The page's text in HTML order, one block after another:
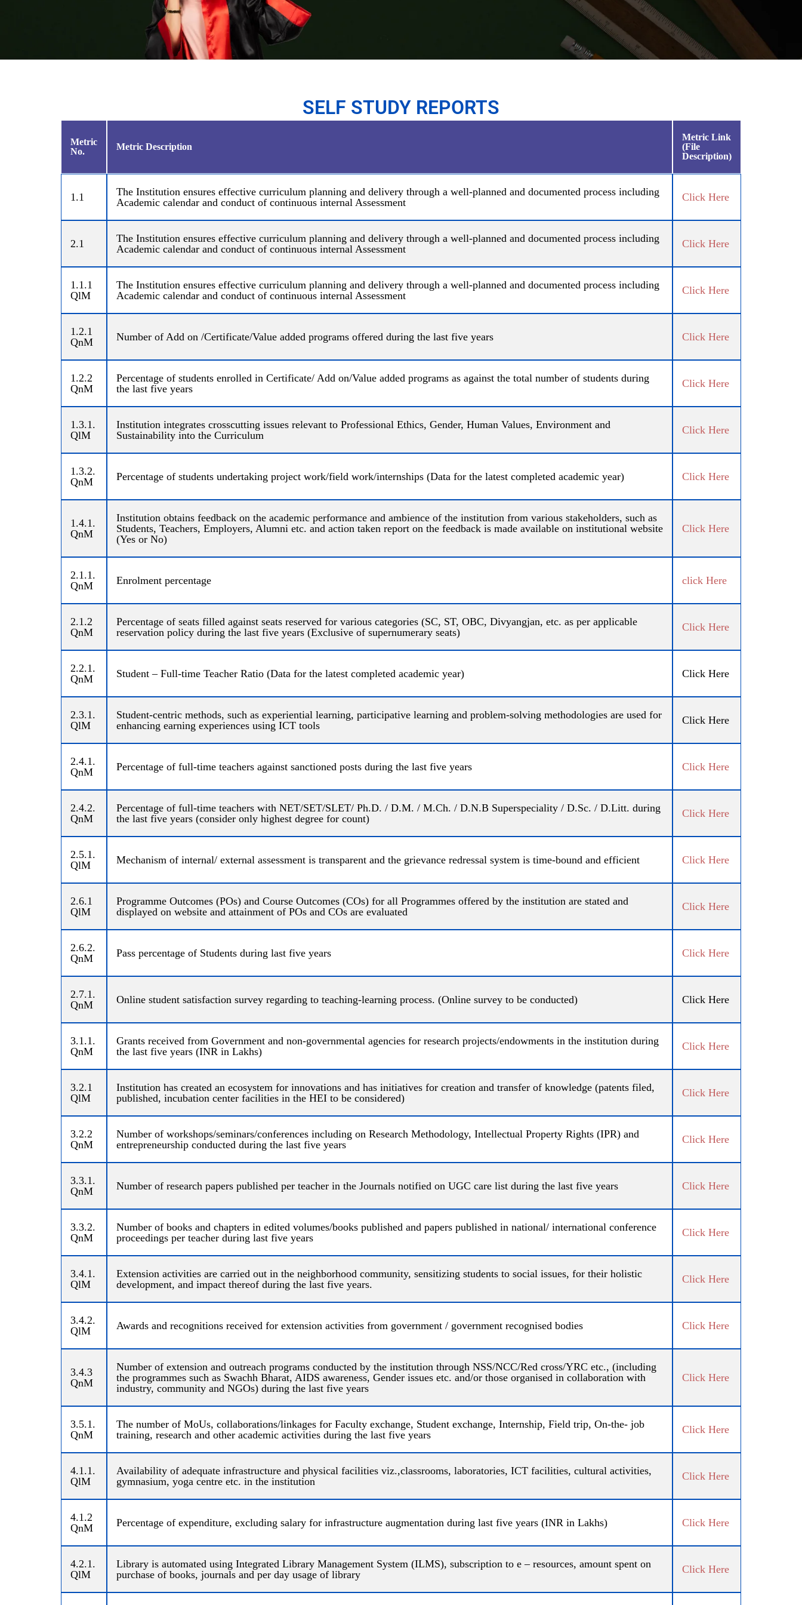
SELF STUDY REPORTS
Metric
No.
Metric Description
Metric Link
(File
Description)
1.1
The Institution ensures effective curriculum planning and delivery through a well-planned and documented process including
Academic calendar and conduct of continuous internal Assessment
Click Here
2.1
The Institution ensures effective curriculum planning and delivery through a well-planned and documented process including
Academic calendar and conduct of continuous internal Assessment
Click Here
1.1.1
QlM
The Institution ensures effective curriculum planning and delivery through a well-planned and documented process including
Academic calendar and conduct of continuous internal Assessment
Click Here
1.2.1
QnM
Number of Add on /Certificate/Value added programs offered during the last five years Click Here
1.2.2
QnM
Percentage of students enrolled in Certificate/ Add on/Value added programs as against the total number of students during
the last five years
Click Here
1.3.1.
QlM
Institution integrates crosscutting issues relevant to Professional Ethics, Gender, Human Values, Environment and
Sustainability into the Curriculum
Click Here
1.3.2.
QnM
Percentage of students undertaking project work/field work/internships (Data for the latest completed academic year) Click Here
1.4.1.
QnM
Institution obtains feedback on the academic performance and ambience of the institution from various stakeholders, such as
Students, Teachers, Employers, Alumni etc. and action taken report on the feedback is made available on institutional website
(Yes or No)
Click Here
2.1.1.
QnM
Enrolment percentage click Here
2.1.2
QnM
Percentage of seats filled against seats reserved for various categories (SC, ST, OBC, Divyangjan, etc. as per applicable
reservation policy during the last five years (Exclusive of supernumerary seats)
Click Here
2.2.1.
QnM
Student – Full-time Teacher Ratio (Data for the latest completed academic year) Click Here
2.3.1.
QlM
Student-centric methods, such as experiential learning, participative learning and problem-solving methodologies are used for
enhancing earning experiences using ICT tools
Click Here
2.4.1.
QnM
Percentage of full-time teachers against sanctioned posts during the last five years Click Here
2.4.2.
QnM
Percentage of full-time teachers with NET/SET/SLET/ Ph.D. / D.M. / M.Ch. / D.N.B Superspeciality / D.Sc. / D.Litt. during
the last five years (consider only highest degree for count)
Click Here
2.5.1.
QlM
Mechanism of internal/ external assessment is transparent and the grievance redressal system is time-bound and efficient Click Here
2.6.1
QlM
Programme Outcomes (POs) and Course Outcomes (COs) for all Programmes offered by the institution are stated and
displayed on website and attainment of POs and COs are evaluated
Click Here
2.6.2.
QnM
Pass percentage of Students during last five years Click Here
2.7.1.
QnM
Online student satisfaction survey regarding to teaching-learning process. (Online survey to be conducted) Click Here
3.1.1.
QnM
Grants received from Government and non-governmental agencies for research projects/endowments in the institution during
the last five years (INR in Lakhs)
Click Here
3.2.1
QlM
Institution has created an ecosystem for innovations and has initiatives for creation and transfer of knowledge (patents filed,
published, incubation center facilities in the HEI to be considered)
Click Here
3.2.2
QnM
Number of workshops/seminars/conferences including on Research Methodology, Intellectual Property Rights (IPR) and
entrepreneurship conducted during the last five years
Click Here
3.3.1.
QnM
Number of research papers published per teacher in the Journals notified on UGC care list during the last five years Click Here
3.3.2.
QnM
Number of books and chapters in edited volumes/books published and papers published in national/ international conference
proceedings per teacher during last five years
Click Here
3.4.1.
QlM
Extension activities are carried out in the neighborhood community, sensitizing students to social issues, for their holistic
development, and impact thereof during the last five years.
Click Here
3.4.2.
QlM
Awards and recognitions received for extension activities from government / government recognised bodies Click Here
3.4.3
QnM
Number of extension and outreach programs conducted by the institution through NSS/NCC/Red cross/YRC etc., (including
the programmes such as Swachh Bharat, AIDS awareness, Gender issues etc. and/or those organised in collaboration with
industry, community and NGOs) during the last five years
Click Here
3.5.1.
QnM
The number of MoUs, collaborations/linkages for Faculty exchange, Student exchange, Internship, Field trip, On-the- job
training, research and other academic activities during the last five years
Click Here
4.1.1.
QlM
Availability of adequate infrastructure and physical facilities viz.,classrooms, laboratories, ICT facilities, cultural activities,
gymnasium, yoga centre etc. in the institution
Click Here
4.1.2
QnM
Percentage of expenditure, excluding salary for infrastructure augmentation during last five years (INR in Lakhs) Click Here
4.2.1.
QlM
Library is automated using Integrated Library Management System (ILMS), subscription to e – resources, amount spent on
purchase of books, journals and per day usage of library
Click Here